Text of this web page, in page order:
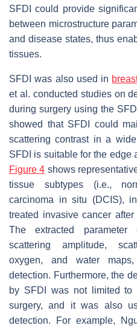
SFDI could provide
between microstructure
and disease states, thus
tissues.
SFDI was also used in
et al. conducted studies on
during surgery using the
showed that SFDI could
scattering contrast in a
SFDI is suitable for the edge
Figure 4 shows
tissue subtypes (i.e.,
carcinoma in situ (DCIS),
treated invasive cancer
The extracted
scattering amplitude,
oxygen, and water
detection. Furthermore, the
by SFDI was not limited to
surgery, and it was also
detection. For example,